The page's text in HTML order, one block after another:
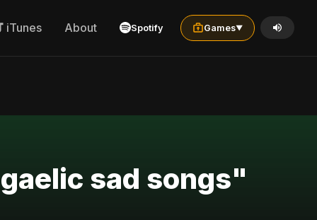
iTunes About Spotify Games▼
sad songs"